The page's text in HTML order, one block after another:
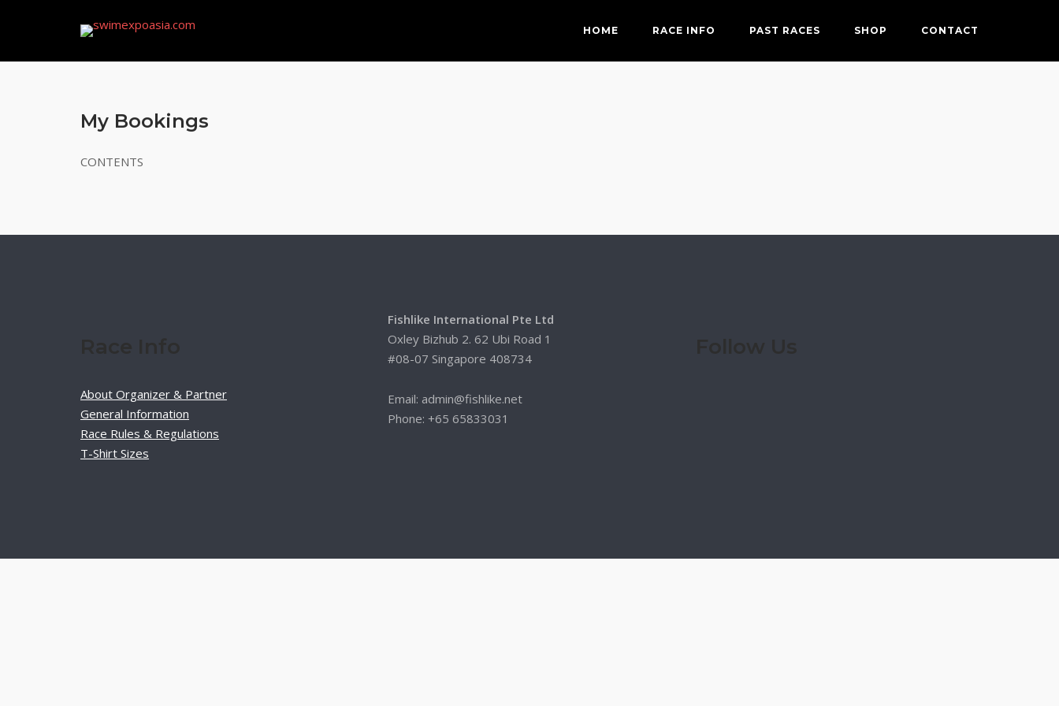
HOME RACE INFO PAST RACES SHOP CONTACT
My Bookings
CONTENTS
About Organizer & Partner
General Information
Race Rules & Regulations
T-Shirt Sizes
Fishlike International Pte Ltd
Oxley Bizhub 2. 62 Ubi Road 1
#08-07 Singapore 408734
Email: admin@fishlike.net
Phone: +65 65833031